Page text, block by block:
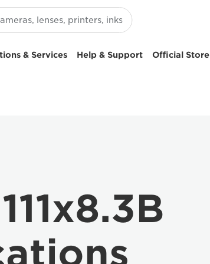
& Services Help & Support Official Store